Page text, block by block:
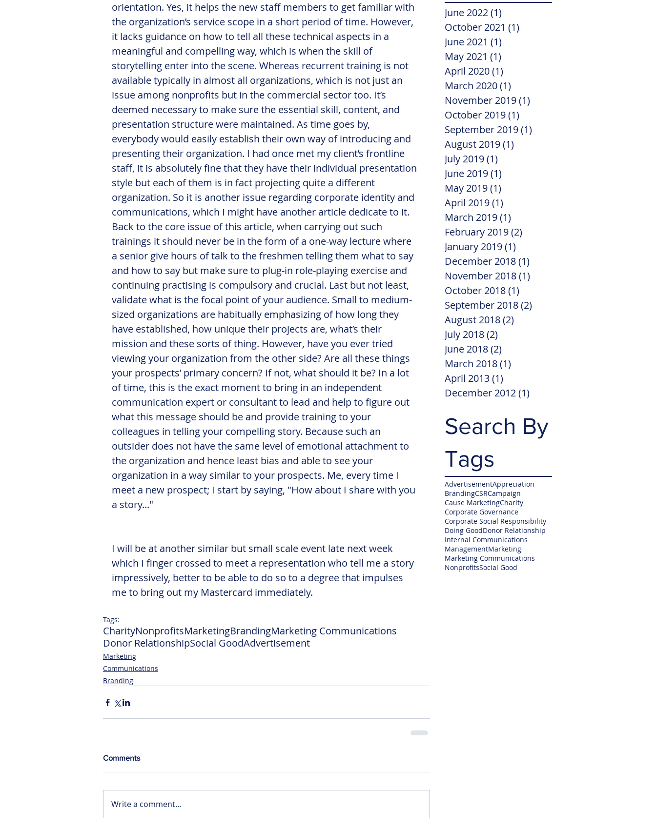
June 2022(1)
October 2021 (1)
June 2021 (1)
May 2021 (1)
April 2020(1)
March 2020(1)
November 2019(1)
October 2019(1)
September 2019(1)
August 2019(1)
July 2019(1)
June 2019(1)
May 2019(1)
April 2019(1)
March 2019(1)
February 2019(2)
January 2019(1)
December 2018(1)
November 2018(1)
October 2018(1)
September 2018(2)
August 2018(2)
July 2018(2)
June 2018(2)
March 2018(1)
April 2013(1)
December 2012(1)
Search By
Tags
AdvertisementAppreciation
BrandingCSRCampaign
Cause MarketingCharity
Corporate Governance
Corporate Social Responsibility
Doing GoodDonor Relationship
Internal Communications
ManagementMarketing
Marketing Communications
NonprofitsSocial Good
orientation. Yes, it helps the new staff members to get familiar with
the organization’s service scope in a short period of time. However,
it lacks guidance on how to tell all these technical aspects in a
meaningful and compelling way, which is when the skill of
storytelling enter into the scene. Whereas recurrent training is not
available typically in almost all organizations, which is not just an
issue among nonprofits but in the commercial sector too. It’s
deemed necessary to make sure the essential skill, content, and
presentation structure were maintained. As time goes by,
everybody would easily establish their own way of introducing and
presenting their organization. I had once met my client’s frontline
staff, it is absolutely fine that they have their individual presentation
style but each of them is in fact projecting quite a different
organization. So it is another issue regarding corporate identity and
communications, which I might have another article dedicate to it.
Back to the core issue of this article, when carrying out such
trainings it should never be in the form of a one-way lecture where
a senior give hours of talk to the freshmen telling them what to say
and how to say but make sure to plug-in role-playing exercise and
continuing practising is compulsory and crucial. Last but not least,
validate what is the focal point of your audience. Small to medium-
sized organizations are habitually emphasizing of how long they
have established, how unique their projects are, what’s their
mission and these sorts of thing. However, have you ever tried
viewing your organization from the other side? Are all these things
your prospects’ primary concern? If not, what should it be? In a lot
of time, this is the exact moment to bring in an independent
communication expert or consultant to lead and help to figure out
what this message should be and provide training to your
colleagues in telling your compelling story. Because such an
outsider does not have the same level of emotional attachment to
the organization and hence least bias and able to see your
organization in a way similar to your prospects. Me, every time I
meet a new prospect; I start by saying, "How about I share with you
a story..."
I will be at another similar but small scale event late next week
which I finger crossed to meet a representation who tell me a story
impressively, better to be able to do so to a degree that impulses
me to bring out my Mastercard immediately.
Tags:
CharityNonprofitsMarketingBrandingMarketing Communications
Donor RelationshipSocial GoodAdvertisement
Marketing
Communications
Branding
Comments
Write a comment...